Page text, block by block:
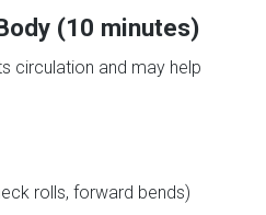
(10 minutes)
circulation and may help
rolls, forward bends)